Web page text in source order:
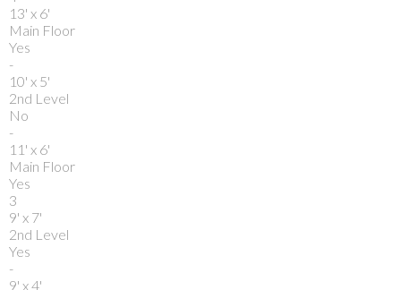
13' x 6'
Main Floor
Yes
-
10' x 5'
2nd Level
No
-
11' x 6'
Main Floor
Yes
3
9' x 7'
2nd Level
Yes
-
9' x 4'